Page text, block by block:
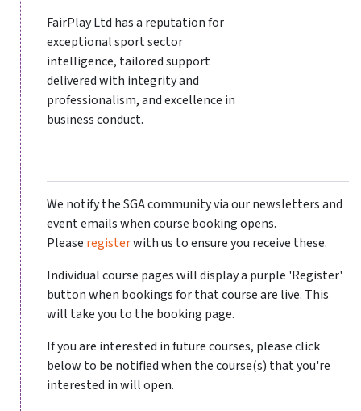
FairPlay Ltd has a reputation for
exceptional sport sector
intelligence, tailored support
delivered with integrity and
professionalism, and excellence in
business conduct.
We notify the SGA community via our newsletters and
event emails when course booking opens.
Please registerwith us to ensure you receive these.
Individual course pages will display a purple 'Register'
button when bookings for that course are live. This
will take you to the booking page.
If you are interested in future courses, please click
below to be notified when the course(s) that you're
interested in will open.